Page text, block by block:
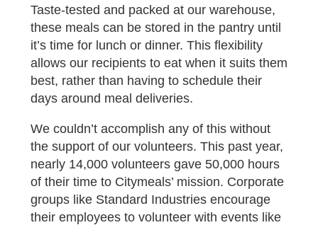
Taste-tested and packed at our warehouse,
these meals can be stored in the pantry until
it’s time for lunch or dinner. This flexibility
allows our recipients to eat when it suits them
best, rather than having to schedule their
days around meal deliveries.
We couldn’t accomplish any of this without
the support of our volunteers. This past year,
nearly 14,000 volunteers gave 50,000 hours
of their time to Citymeals’ mission. Corporate
groups like Standard Industries encourage
their employees to volunteer with events like